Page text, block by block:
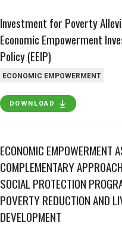
Investment for Poverty
Economic Empowerment
Policy (EEIP)
ECONOMIC EMPOWERMENT
DOWNLOAD
ECONOMIC EMPOWERMENT
COMPLEMENTARY
SOCIAL PROTECTION
POVERTY REDUCTION AND
DEVELOPMENT